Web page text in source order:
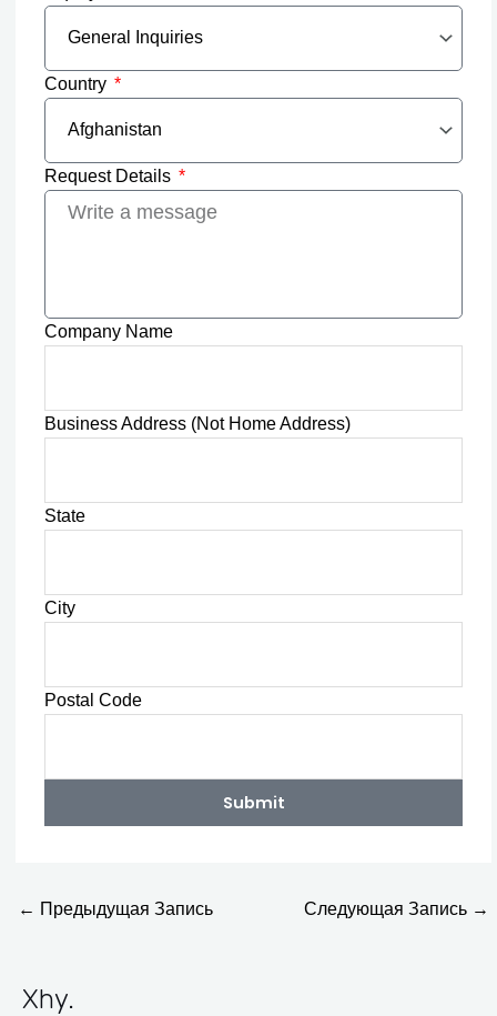
Country
Request Details
Company Name
Business Address (Not Home Address)
State
City
Postal Code
Submit
← Предыдущая Запись Следующая Запись →
Xhy.